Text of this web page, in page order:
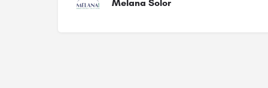
Melana Solor